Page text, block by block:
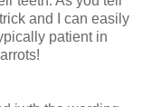
and I can easily
patient in